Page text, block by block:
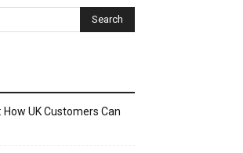
UK Customers Can